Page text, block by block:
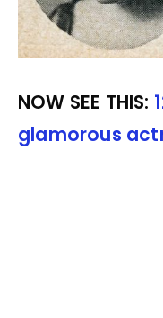
NOW SEE THIS:
glamorous